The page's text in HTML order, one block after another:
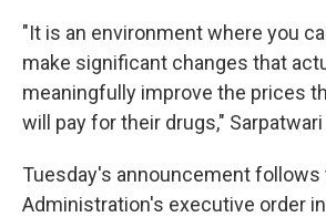
"It is an environment where you
make significant changes that
meaningfully improve the prices
will pay for their drugs,"
Tuesday's announcement follows
Administration's executive order